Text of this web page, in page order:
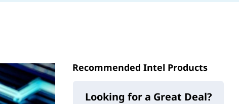
Recommended Intel Products
Looking for a Great Deal?